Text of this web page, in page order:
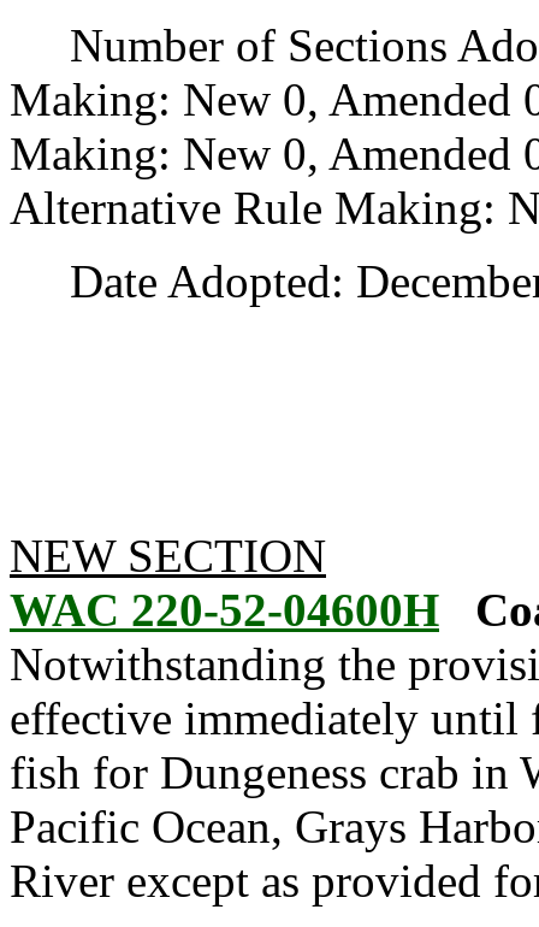
Number of Sections
Making: New 0,
Making: New 0, Amended
Alternative Rule Making:
Date Adopted:
NEW SECTION
WAC 220-52-04600H
Notwithstanding the
effective immediately
fish for Dungeness crab in
Pacific Ocean, Grays
River except as provided